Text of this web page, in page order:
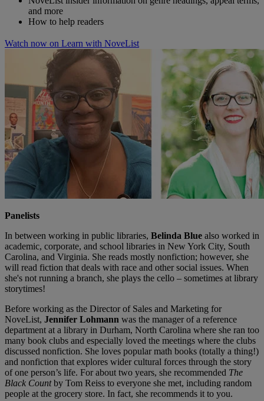
and more
How to help readers
Watch now on Learn with NoveList
Panelists
In between working in public libraries, Belinda Blue also worked in
academic, corporate, and school libraries in New York City, South
Carolina, and Virginia. She reads mostly nonfiction; however, she
will read fiction that deals with race and other social issues. When
she's not running a branch, she plays the cello – sometimes at library
storytimes!
Before working as the Director of Sales and Marketing for
NoveList, Jennifer Lohmann was the manager of a reference
department at a library in Durham, North Carolina where she ran too
many book clubs and especially loved the meetings where the clubs
discussed nonfiction. She loves popular math books (totally a thing!)
and nonfiction that explores wider cultural forces through the story
of one person’s life. For about two years, she recommended The
Black Countby Tom Reiss to everyone she met, including random
people at the grocery store. In fact, she recommends it to you.